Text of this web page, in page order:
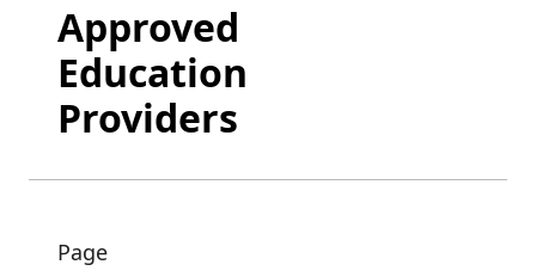
Approved
Education
Providers
Page